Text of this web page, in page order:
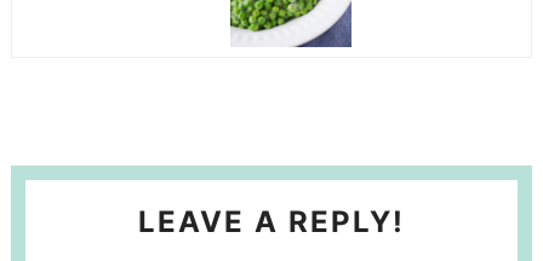
LEAVE A REPLY!